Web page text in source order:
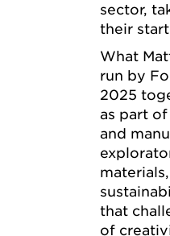
sector,
their
What
run by
2025
as part
and
that
of